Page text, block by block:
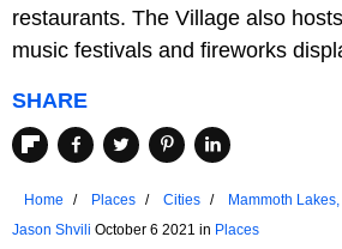
restaurants. The Village also
music festivals and fireworks
SHARE
Home Places Cities
Mammoth
Jason Shvili October 6 2021 in Places